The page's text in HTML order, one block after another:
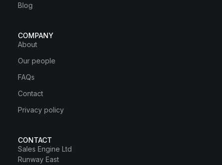
Blog
COMPANY
About
Our people
FAQs
Contact
Privacy policy
CONTACT
Sales Engine Ltd
Runway East